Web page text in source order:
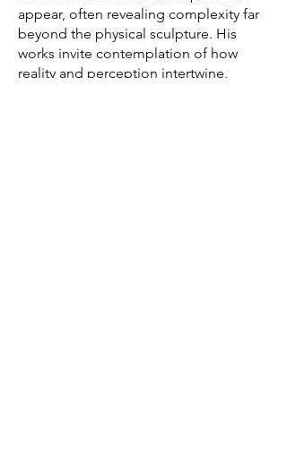
appear, often revealing complexity far
beyond the physical sculpture. His
works invite contemplation of how
reality and perception intertwine,